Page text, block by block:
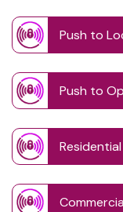
Push to
Push to